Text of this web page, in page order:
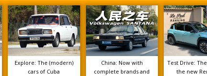
Explore: The (modern)
cars of Cuba
China: Now with
complete brands and
Test Drive:
the new